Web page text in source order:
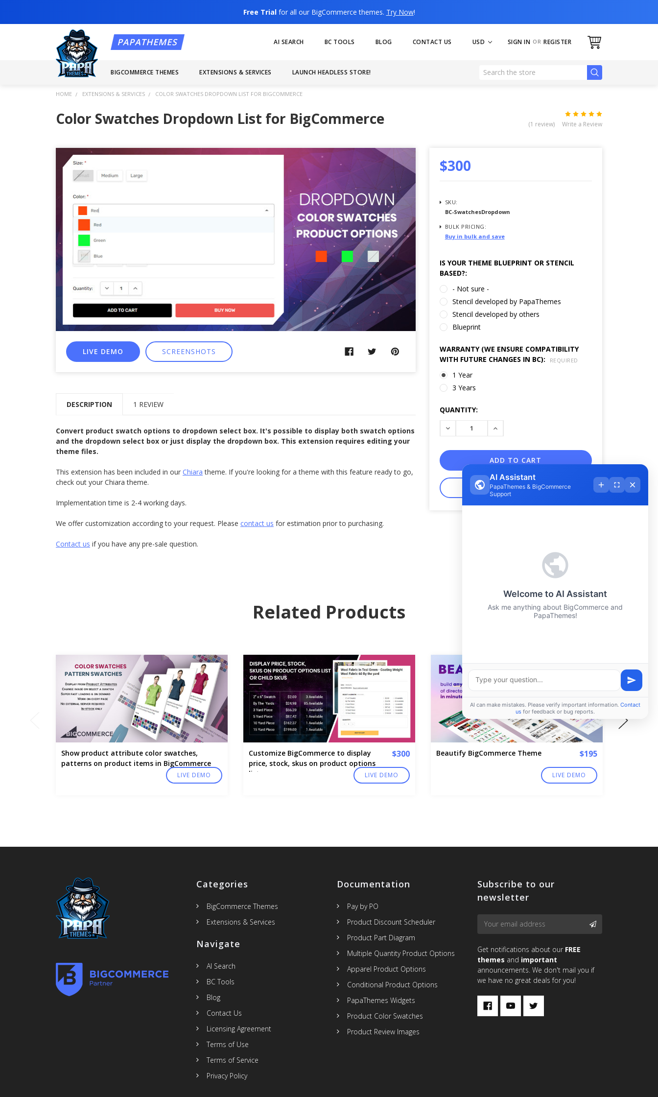
Free Trialfor all our BigCommerce themes. Try Now!
USD SIGN IN OR REGISTER
AI SEARCH BC TOOLS BLOG CONTACT US
BIGCOMMERCE THEMES EXTENSIONS & SERVICES LAUNCH HEADLESS STORE!
HOME EXTENSIONS & SERVICES COLOR SWATCHES DROPDOWN LIST FOR BIGCOMMERCE
Color Swatches Dropdown List for BigCommerce (1 review) Write a Review
LIVE DEMO SCREENSHOTS
$300
SKU:
BC-SwatchesDropdown
BULK PRICING:
Buy in bulk and save
IS YOUR THEME BLUEPRINT OR STENCIL
BASED?:
- Not sure -
Stencil developed by PapaThemes
Stencil developed by others
Blueprint
WARRANTY (WE ENSURE COMPATIBILITY
WITH FUTURE CHANGES IN BC):
REQUIRED
1 Year
3 Years
CURRENT
QUANTITY:
DECREASE
INCREASE
DESCRIPTION 1 REVIEW
Convert product swatch options to dropdown select box. It's possible to display both swatch options
and the dropdown select box or just display the dropdown box. This extension requires editing your
theme files.
This extension has been included in our Chiara theme. If you're looking for a theme with this feature ready to go,
check out your Chiara theme.
Implementation time is 2-4 working days.
We offer customization according to your request. Please contact us for estimation prior to purchasing.
Contact us if you have any pre-sale question.
Related Products
Show product attribute color swatches,
patterns on product items in BigCommerce
LIVE DEMO
Customize BigCommerce to display
price, stock, skus on product options
list
$300
LIVE DEMO
Beautify BigCommerce Theme $195
LIVE DEMO
Categories
BigCommerce Themes
Extensions & Services
Navigate
AI Search
BC Tools
Blog
Contact Us
Licensing Agreement
Terms of Use
Terms of Service
Privacy Policy
Documentation
Pay by PO
Product Discount Scheduler
Product Part Diagram
Multiple Quantity Product Options
Apparel Product Options
Conditional Product Options
PapaThemes Widgets
Product Color Swatches
Product Review Images
Subscribe to our
newsletter
Email
Address
SUBSCRIBE
Get notifications about our FREE
themes and important
announcements. We don't mail you if
we have no great deals for you!